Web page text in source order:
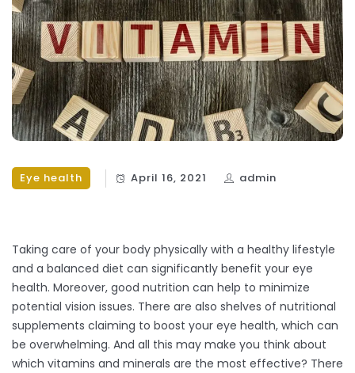
Eye health April 16, 2021 admin
Taking care of your body physically with a healthy lifestyle
and a balanced diet can significantly benefit your eye
health. Moreover, good nutrition can help to minimize
potential vision issues. There are also shelves of nutritional
supplements claiming to boost your eye health, which can
be overwhelming. And all this may make you think about
which vitamins and minerals are the most effective? There